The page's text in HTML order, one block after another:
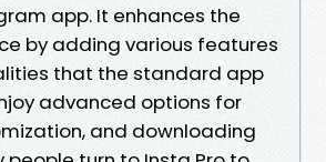
app. It enhances the
by adding various features
that the standard app
advanced options for
and downloading